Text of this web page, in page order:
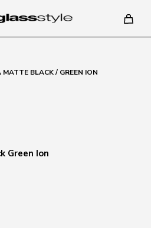
MATTE BLACK / GREEN ION
Green Ion